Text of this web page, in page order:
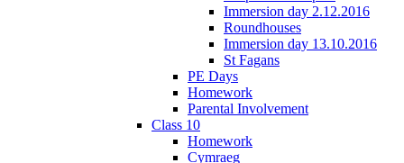
Immersion day 2.12.2016
Roundhouses
Immersion day 13.10.2016
St Fagans
PE Days
Homework
Parental Involvement
Class 10
Homework
Cymraeg